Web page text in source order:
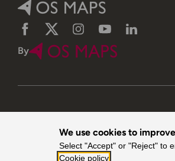
We use cookies to
Select "Accept" or "Reject" to
Cookie policy
Facebook
TwitterInstagram
YouTube
By
© 2026 Ordnance Survey. All rights